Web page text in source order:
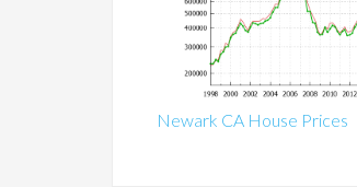
Newark CA House Prices